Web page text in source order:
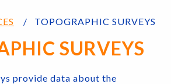
TOPOGRAPHIC SURVEYS
SURVEYS
provide data about the